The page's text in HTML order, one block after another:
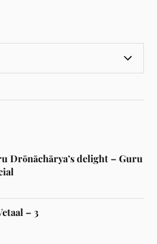
Drōnāchārya’s delight – Guru
– 3